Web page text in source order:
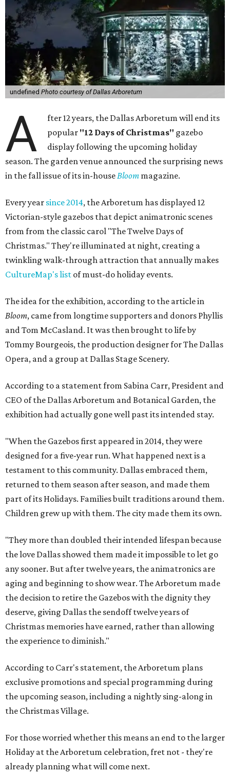
undefined Photo courtesy of Dallas Arboretum
A
fter 12 years, the Dallas Arboretum will end its
popular "12 Days of Christmas" gazebo
display following the upcoming holiday
season. The garden venue announced the surprising news
in the fall issue of its in-houseBloom magazine.
Every year since 2014, the Arboretum has displayed 12
Victorian-style gazebos that depict animatronic scenes
from from the classic carol "The Twelve Days of
Christmas." They're illuminated at night, creating a
twinkling walk-through attraction that annually makes
CultureMap's list of must-do holiday events.
The idea for the exhibition, according to the article in
Bloom, came from longtime supporters and donors Phyllis
and Tom McCasland. It was then brought to life by
Tommy Bourgeois, the production designer for The Dallas
Opera, and a group at Dallas Stage Scenery.
According to a statement from Sabina Carr, President and
CEO of the Dallas Arboretum and Botanical Garden, the
exhibition had actually gone well past its intended stay.
"When the Gazebos first appeared in 2014, they were
designed for a five-year run. What happened next is a
testament to this community. Dallas embraced them,
returned to them season after season, and made them
part of its Holidays. Families built traditions around them.
Children grew up with them. The city made them its own.
"They more than doubled their intended lifespan because
the love Dallas showed them made it impossible to let go
any sooner. But after twelve years, the animatronics are
aging and beginning to show wear. The Arboretum made
the decision to retire the Gazebos with the dignity they
deserve, giving Dallas the sendoff twelve years of
Christmas memories have earned, rather than allowing
the experience to diminish."
According to Carr's statement, the Arboretum plans
exclusive promotions and special programming during
the upcoming season, including a nightly sing-along in
the Christmas Village.
For those worried whether this means an end to the larger
Holiday at the Arboretum celebration, fret not - they're
already planning what will come next.